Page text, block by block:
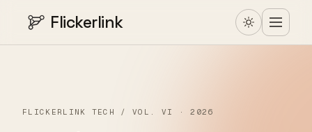
Flickerlink
FLICKERLINK TECH / VOL. VI · 2026